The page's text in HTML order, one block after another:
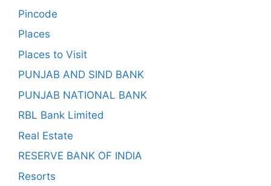
Pincode
Places
Places to Visit
PUNJAB AND SIND BANK
PUNJAB NATIONAL BANK
RBL Bank Limited
Real Estate
RESERVE BANK OF INDIA
Resorts